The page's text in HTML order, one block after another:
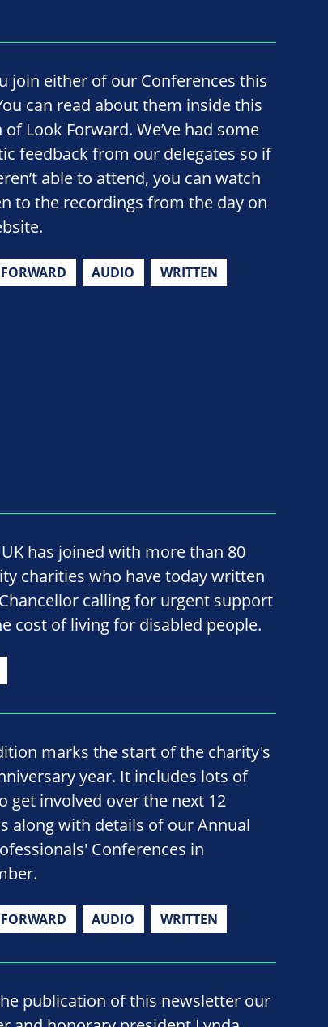
join either of our Conferences this
can read about them inside this
Look Forward. We’ve had some
feedback from our delegates so if
able to attend, you can watch
to the recordings from the day on
AUDIO WRITTEN
UK has joined with more than 80
charities who have today written
calling for urgent support
cost of living for disabled people.
marks the start of the charity's
year. It includes lots of
get involved over the next 12
along with details of our Annual
Conferences in
AUDIO WRITTEN
publication of this newsletter our